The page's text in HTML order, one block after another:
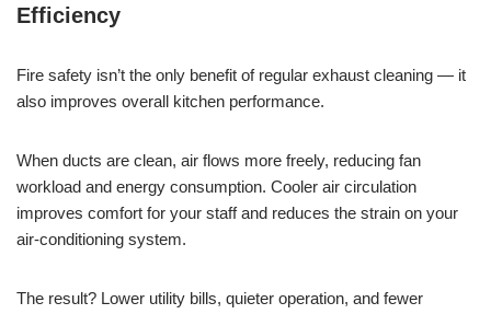
Efficiency
Fire safety isn’t the only benefit of regular exhaust cleaning — it
also improves overall kitchen performance.
When ducts are clean, air flows more freely, reducing fan
workload and energy consumption. Cooler air circulation
improves comfort for your staff and reduces the strain on your
air-conditioning system.
The result? Lower utility bills, quieter operation, and fewer